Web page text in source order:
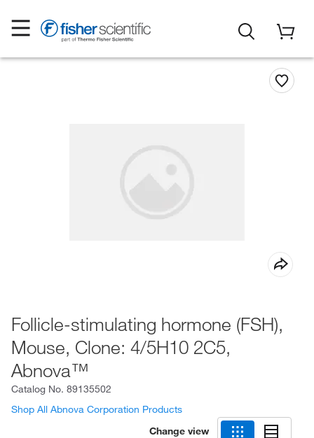
Follicle-stimulating hormone (FSH),
Mouse, Clone: 4/5H10 2C5,
Abnova™
Catalog No. 89135502
Shop All Abnova Corporation Products
Change view